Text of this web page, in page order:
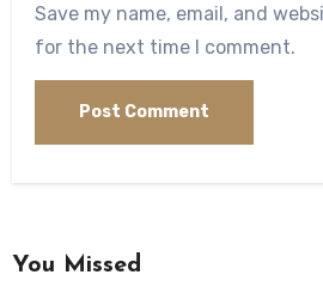
Save my name, email, and
for the next time I comment.
You Missed